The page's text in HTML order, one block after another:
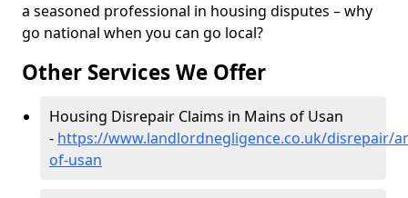
a seasoned professional in housing disputes – why
go national when you can go local?
Other Services We Offer
Housing Disrepair Claims in Mains of Usan
- https://www.landlordnegligence.co.uk/disrepair/
of-usan